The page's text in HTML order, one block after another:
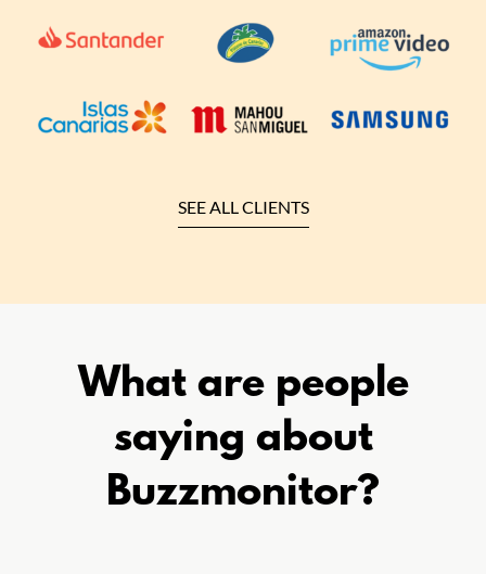
SEE ALL CLIENTS
What are people
saying about
Buzzmonitor?